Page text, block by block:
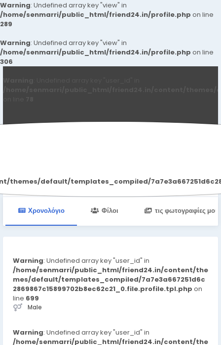
Warning: Undefined array key "view" in
/home/senmarri/public_html/friend24.in/profile.php on line
289
Warning: Undefined array key "view" in
/home/senmarri/public_html/friend24.in/profile.php on line
306
default/templates_compiled/
Χρονολόγιο Φίλοι τις φωτογραφίες μου
Warning: Undefined array key "user_id" in
/home/senmarri/public_html/friend24.in/content/the
mes/default/templates_compiled/7a7e3a667251d6c
2869867c15899702b8ec62c21_0.file.profile.tpl.php on
line 699
Male
Warning: Undefined array key "user_id" in
/home/senmarri/public_html/friend24.in/content/the